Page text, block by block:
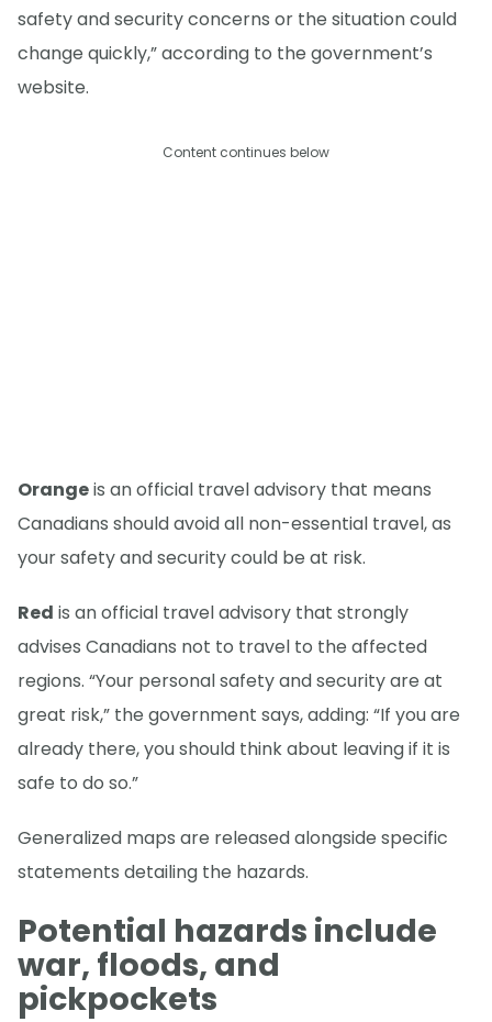
safety and security concerns or the situation could
change quickly,” according to the government’s
website.
Content continues below
Orangeis an official travel advisory that means
Canadians should avoid all non-essential travel, as
your safety and security could be at risk.
Red is an official travel advisory that strongly
advises Canadians not to travel to the affected
regions. “Your personal safety and security are at
great risk,” the government says, adding: “If you are
already there, you should think about leaving if it is
safe to do so.”
Generalized maps are released alongside specific
statements detailing the hazards.
Potential hazards include
war, floods, and
pickpockets